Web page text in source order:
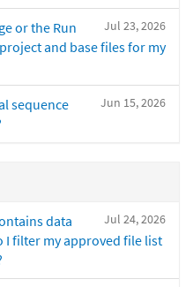
Jul 23, 2026
or the Run
and base files for my
Jun 15, 2026
sequence
Jul 24, 2026
data
filter my approved file list